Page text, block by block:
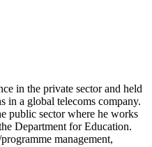
in the private sector and held
in a global telecoms company.
public sector where he works
Department for Education.
management,